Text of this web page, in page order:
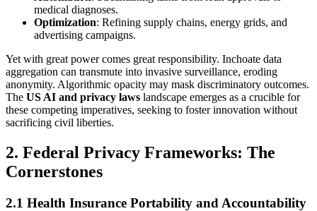
medical diagnoses.
Optimization: Refining supply chains, energy grids, and
advertising campaigns.
Yet with great power comes great responsibility. Inchoate data
aggregation can transmute into invasive surveillance, eroding
anonymity. Algorithmic opacity may mask discriminatory outcomes.
The US AI and privacy laws landscape emerges as a crucible for
these competing imperatives, seeking to foster innovation without
sacrificing civil liberties.
2. Federal Privacy Frameworks: The
Cornerstones
2.1 Health Insurance Portability and Accountability